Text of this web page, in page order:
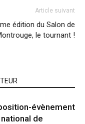
Article suivant
édition du Salon de
le tournant !
évènement
de